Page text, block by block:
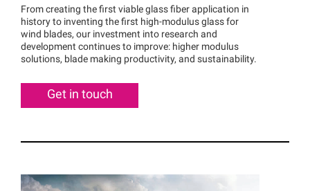
From creating the first viable glass fiber application in
history to inventing the first high-modulus glass for
wind blades, our investment into research and
development continues to improve: higher modulus
solutions, blade making productivity, and sustainability.
Get in touch